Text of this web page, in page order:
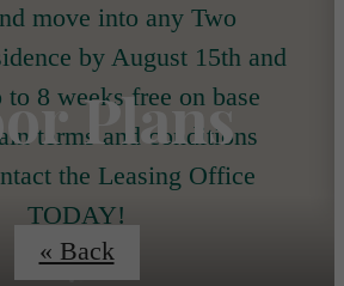
move into any Two
by August 15th and
to 8 weeks free on base
terms and conditions
the Leasing Office
TODAY!
Plans
« Back